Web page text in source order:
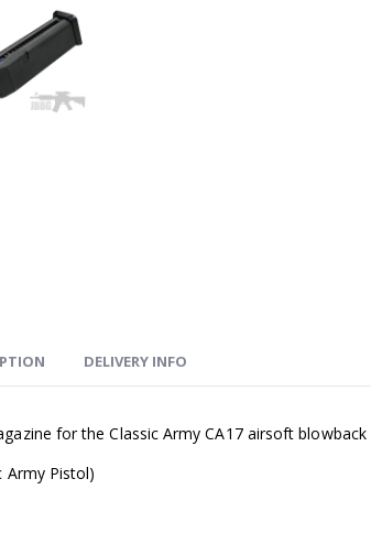
DELIVERY INFO
for the Classic Army CA17 airsoft
Army Pistol)